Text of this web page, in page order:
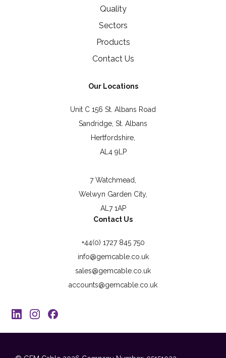
Quality
Sectors
Products
Contact Us
Our Locations
Unit C 156 St. Albans Road
Sandridge, St. Albans
Hertfordshire,
AL4 9LP
7 Watchmead,
Welwyn Garden City,
AL7 1AP
Contact Us
+44(0) 1727 845 750
info@gemcable.co.uk
sales@gemcable.co.uk
accounts@gemcable.co.uk